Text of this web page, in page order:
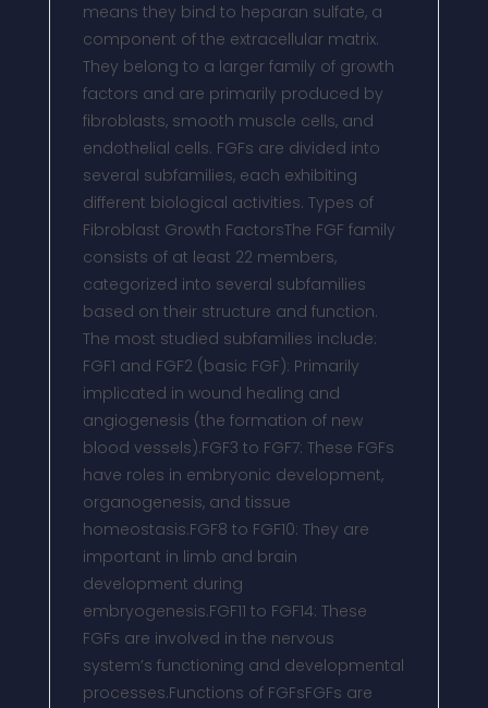
means they bind to heparan sulfate, a
component of the extracellular matrix.
They belong to a larger family of growth
factors and are primarily produced by
fibroblasts, smooth muscle cells, and
endothelial cells. FGFs are divided into
several subfamilies, each exhibiting
different biological activities. Types of
Fibroblast Growth FactorsThe FGF family
consists of at least 22 members,
categorized into several subfamilies
based on their structure and function.
The most studied subfamilies include:
FGF1 and FGF2 (basic FGF): Primarily
implicated in wound healing and
angiogenesis (the formation of new
blood vessels).FGF3 to FGF7: These FGFs
have roles in embryonic development,
organogenesis, and tissue
homeostasis.FGF8 to FGF10: They are
important in limb and brain
development during
embryogenesis.FGF11 to FGF14: These
FGFs are involved in the nervous
system’s functioning and developmental
processes.Functions of FGFsFGFs are